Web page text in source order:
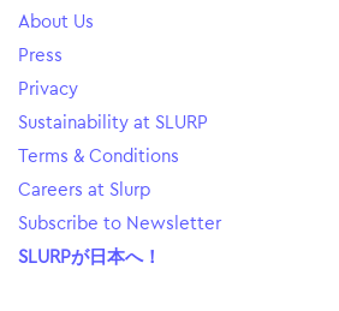
About Us
Press
Privacy
Sustainability at SLURP
Terms & Conditions
Careers at Slurp
Subscribe to Newsletter
SLURPが日本へ！